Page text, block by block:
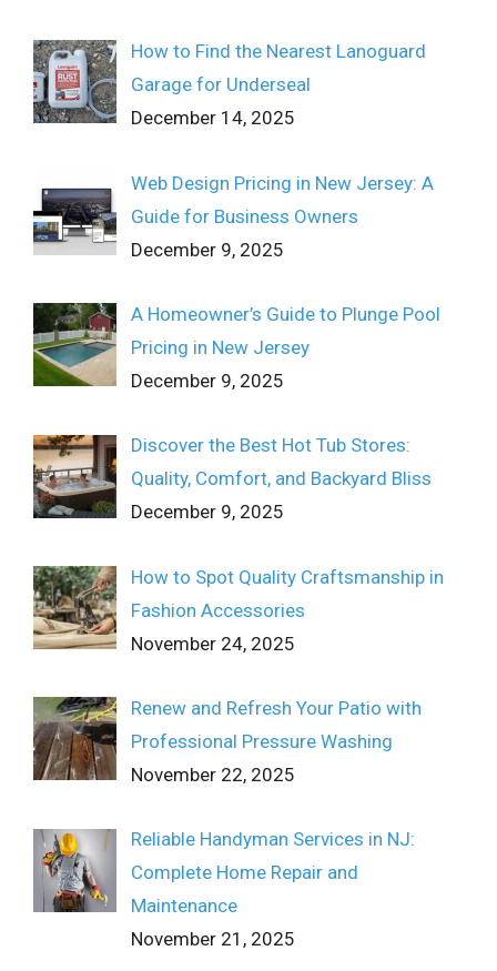
How to Find the Nearest Lanoguard
Garage for Underseal
December 14, 2025
Web Design Pricing in New Jersey: A
Guide for Business Owners
December 9, 2025
A Homeowner’s Guide to Plunge Pool
Pricing in New Jersey
December 9, 2025
Discover the Best Hot Tub Stores:
Quality, Comfort, and Backyard Bliss
December 9, 2025
How to Spot Quality Craftsmanship in
Fashion Accessories
November 24, 2025
Renew and Refresh Your Patio with
Professional Pressure Washing
November 22, 2025
Reliable Handyman Services in NJ:
Complete Home Repair and
Maintenance
November 21, 2025